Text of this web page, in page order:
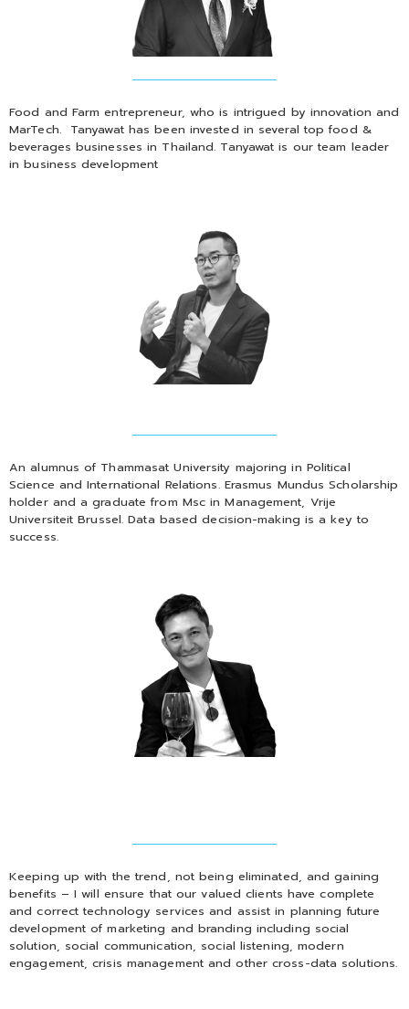
Food and Farm entrepreneur, who is intrigued by innovation and
MarTech. Tanyawat has been invested in several top food &
beverages businesses in Thailand. Tanyawat is our team leader
in business development
An alumnus of Thammasat University majoring in Political
Science and International Relations. Erasmus Mundus Scholarship
holder and a graduate from Msc in Management, Vrije
Universiteit Brussel. Data based decision-making is a key to
success.
Keeping up with the trend, not being eliminated, and gaining
benefits – I will ensure that our valued clients have complete
and correct technology services and assist in planning future
development of marketing and branding including social
solution, social communication, social listening, modern
engagement, crisis management and other cross-data solutions.